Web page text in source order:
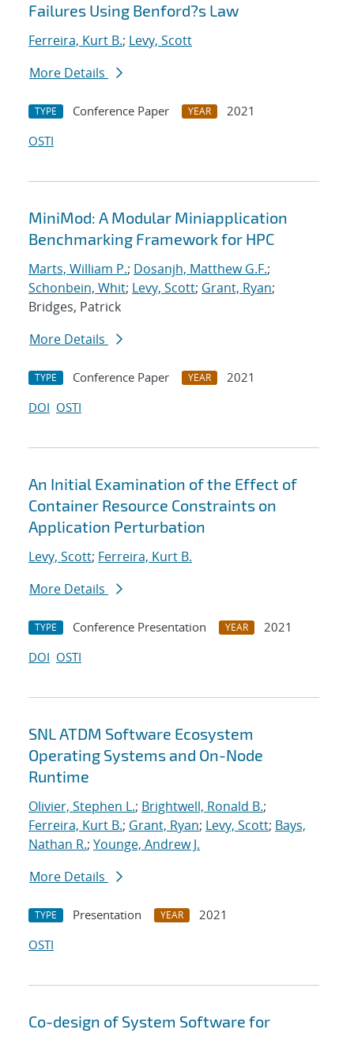
Failures Using Benford?s Law
Ferreira, Kurt B.; Levy, Scott
More Details
TYPE Conference Paper YEAR
2021
OSTI
MiniMod: A Modular Miniapplication
Benchmarking Framework for HPC
Marts, William P.; Dosanjh, Matthew G.F.;
Schonbein, Whit; Levy, Scott; Grant, Ryan;
Bridges, Patrick
More Details
TYPE Conference Paper YEAR
2021
DOI OSTI
An Initial Examination of the Effect of
Container Resource Constraints on
Application Perturbation
Levy, Scott; Ferreira, Kurt B.
More Details
TYPE Conference Presentation YEAR
2021
DOI OSTI
SNL ATDM Software Ecosystem
Operating Systems and On-Node
Runtime
Olivier, Stephen L.; Brightwell, Ronald B.;
Ferreira, Kurt B.; Grant, Ryan; Levy, Scott; Bays,
Nathan R.; Younge, Andrew J.
More Details
TYPE Presentation YEAR
2021
OSTI
Co-design of System Software for